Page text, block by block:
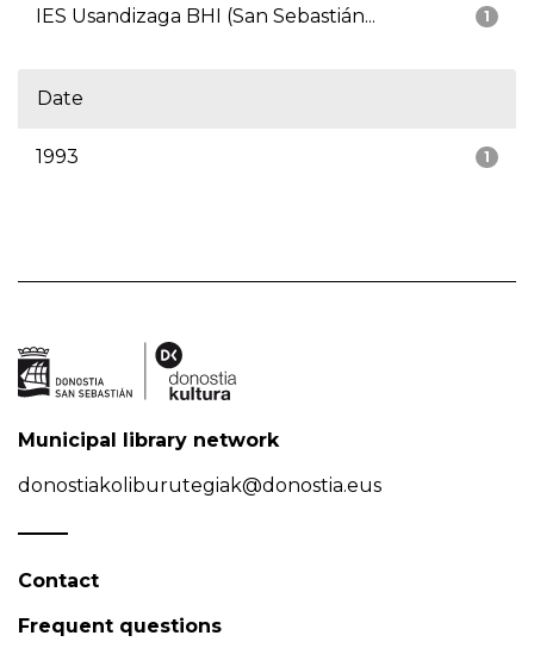
1
IES Usandizaga BHI (San Sebastián...
Date
1
1993
Municipal library network
donostiakoliburutegiak@donostia.eus
Contact
Frequent questions